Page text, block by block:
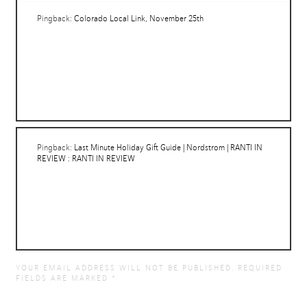
Pingback:Colorado Local Link, November 25th
Pingback:
Last Minute Holiday Gift Guide | Nordstrom | RANTI IN
REVIEW : RANTI IN REVIEW
YOUR EMAIL ADDRESS WILL NOT BE PUBLISHED.
REQUIRED
FIELDS ARE MARKED *